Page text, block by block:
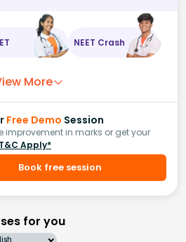
NEET Crash
More
Free Demo Session
improvement in marks or get your
T&C Apply*
Book free session
for you